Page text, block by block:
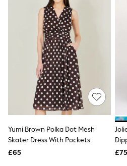
All Denim
New In Denim
Wide Leg Jeans
Bootcut & Flare Jeans
Cropped Jeans
Skinny Jeans
Hourglass Jeans
Denim Shorts
Denim Skirts
Denim Jackets
Denim Shirts
Jorts
Levi's
River Island
Yumi Brown Polka Dot Mesh
Skater Dress With Pockets
£65
£75